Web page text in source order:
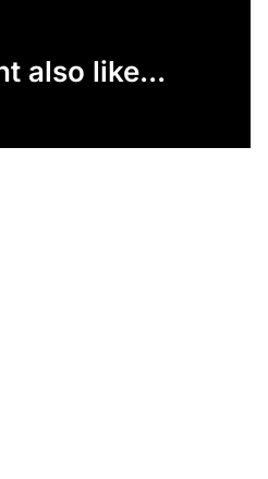
also like...